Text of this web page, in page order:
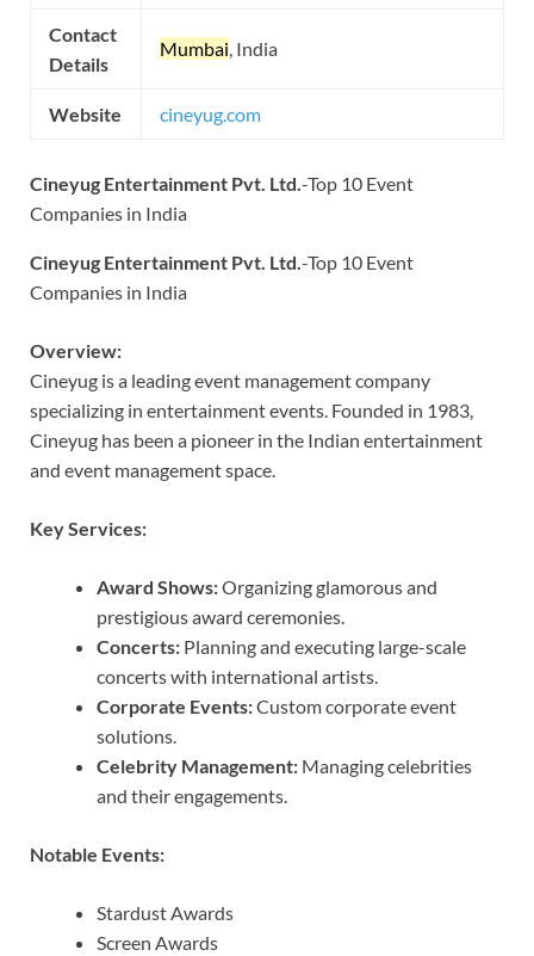
Contact
Details
Mumbai, India
Website cineyug.com
Cineyug Entertainment Pvt. Ltd.-Top 10 Event
Companies in India
Cineyug Entertainment Pvt. Ltd.-Top 10 Event
Companies in India
Overview:
Cineyug is a leading event management company
specializing in entertainment events. Founded in 1983,
Cineyug has been a pioneer in the Indian entertainment
and event management space.
Key Services:
Award Shows:Organizing glamorous and
prestigious award ceremonies.
Concerts: Planning and executing large-scale
concerts with international artists.
Corporate Events:Custom corporate event
solutions.
Celebrity Management: Managing celebrities
and their engagements.
Notable Events:
Stardust Awards
Screen Awards